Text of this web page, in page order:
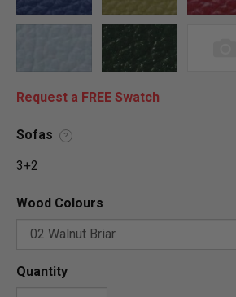
Request a FREE Swatch
Sofas ?
3+2
Wood Colours
Quantity